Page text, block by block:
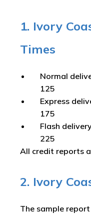
1. Ivory
Times
Normal
125
Express
175
Flash
225
All credit reports
2. Ivory
The sample